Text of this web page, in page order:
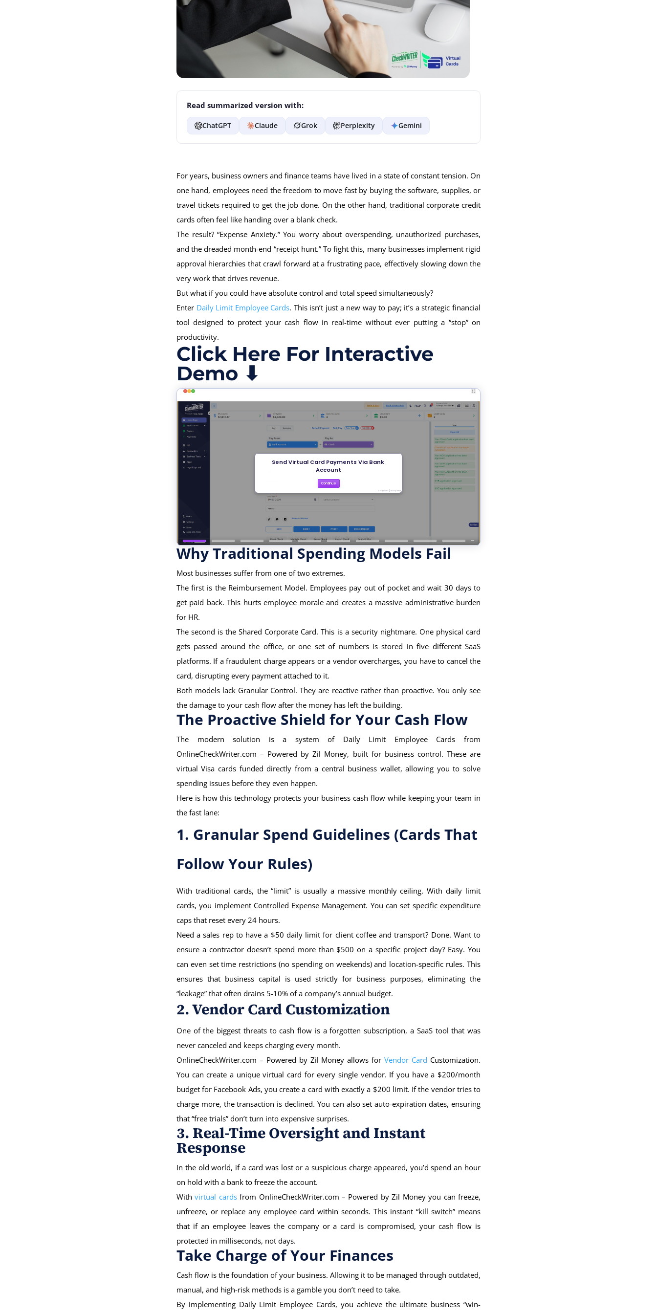
Read summarized version with:
ChatGPT Claude Grok Perplexity Gemini
For years, business owners and finance teams have lived in a state of constant tension. On
one hand, employees need the freedom to move fast by buying the software, supplies, or
travel tickets required to get the job done. On the other hand, traditional corporate credit
cards often feel like handing over a blank check.
The result? “Expense Anxiety.” You worry about overspending, unauthorized purchases,
and the dreaded month-end “receipt hunt.” To fight this, many businesses implement rigid
approval hierarchies that crawl forward at a frustrating pace, effectively slowing down the
very work that drives revenue.
But what if you could have absolute control and total speed simultaneously?
Enter Daily Limit Employee Cards. This isn’t just a new way to pay; it’s a strategic financial
tool designed to protect your cash flow in real-time without ever putting a “stop” on
productivity.
Click Here For Interactive
Demo ⬇
Why Traditional Spending Models Fail
Most businesses suffer from one of two extremes.
The first is the Reimbursement Model. Employees pay out of pocket and wait 30 days to
get paid back. This hurts employee morale and creates a massive administrative burden
for HR.
The second is the Shared Corporate Card. This is a security nightmare. One physical card
gets passed around the office, or one set of numbers is stored in five different SaaS
platforms. If a fraudulent charge appears or a vendor overcharges, you have to cancel the
card, disrupting every payment attached to it.
Both models lack Granular Control. They are reactive rather than proactive. You only see
the damage to your cash flow after the money has left the building.
The Proactive Shield for Your Cash Flow
The modern solution is a system of Daily Limit Employee Cards from
OnlineCheckWriter.com – Powered by Zil Money, built for business control. These are
virtual Visa cards funded directly from a central business wallet, allowing you to solve
spending issues before they even happen.
Here is how this technology protects your business cash flow while keeping your team in
the fast lane:
1. Granular Spend Guidelines (Cards That
Follow Your Rules)
With traditional cards, the “limit” is usually a massive monthly ceiling. With daily limit
cards, you implement Controlled Expense Management. You can set specific expenditure
caps that reset every 24 hours.
Need a sales rep to have a $50 daily limit for client coffee and transport? Done. Want to
ensure a contractor doesn’t spend more than $500 on a specific project day? Easy. You
can even set time restrictions (no spending on weekends) and location-specific rules. This
ensures that business capital is used strictly for business purposes, eliminating the
“leakage” that often drains 5-10% of a company’s annual budget.
2. Vendor Card Customization
One of the biggest threats to cash flow is a forgotten subscription, a SaaS tool that was
never canceled and keeps charging every month.
OnlineCheckWriter.com – Powered by Zil Money allows forVendor Card Customization.
You can create a unique virtual card for every single vendor. If you have a $200/month
budget for Facebook Ads, you create a card with exactly a $200 limit. If the vendor tries to
charge more, the transaction is declined. You can also set auto-expiration dates, ensuring
that “free trials” don’t turn into expensive surprises.
3. Real-Time Oversight and Instant
Response
In the old world, if a card was lost or a suspicious charge appeared, you’d spend an hour
on hold with a bank to freeze the account.
Withvirtual cardsfrom OnlineCheckWriter.com – Powered by Zil Money you can freeze,
unfreeze, or replace any employee card within seconds. This instant “kill switch” means
that if an employee leaves the company or a card is compromised, your cash flow is
protected in milliseconds, not days.
Take Charge of Your Finances
Cash flow is the foundation of your business. Allowing it to be managed through outdated,
manual, and high-risk methods is a gamble you don’t need to take.
By implementing Daily Limit Employee Cards, you achieve the ultimate business “win-